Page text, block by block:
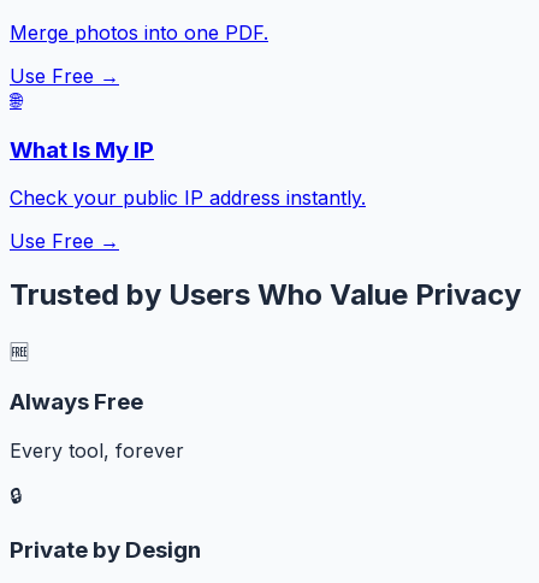
Merge photos into one PDF.
Use Free →
🌐
What Is My IP
Check your public IP address instantly.
Use Free →
Trusted by Users Who Value Privacy
🆓
Always Free
Every tool, forever
🔒
Private by Design